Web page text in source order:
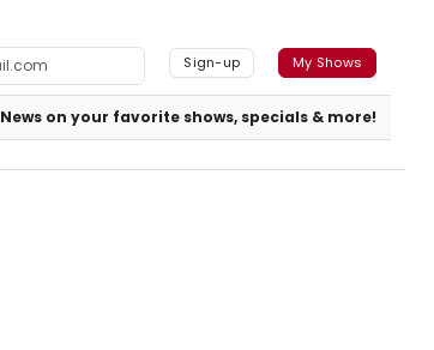
Sign-up My Shows
News on your favorite shows, specials & more!